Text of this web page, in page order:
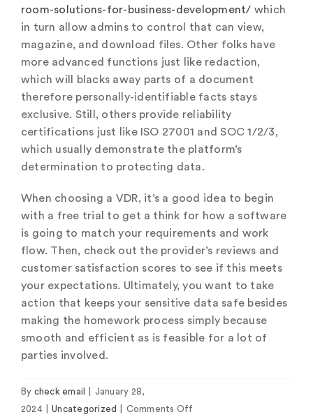
room-solutions-for-business-development/ which
in turn allow admins to control that can view,
magazine, and download files. Other folks have
more advanced functions just like redaction,
which will blacks away parts of a document
therefore personally-identifiable facts stays
exclusive. Still, others provide reliability
certifications just like ISO 27001 and SOC 1/2/3,
which usually demonstrate the platform’s
determination to protecting data.
When choosing a VDR, it’s a good idea to begin
with a free trial to get a think for how a software
is going to match your requirements and work
flow. Then, check out the provider’s reviews and
customer satisfaction scores to see if this meets
your expectations. Ultimately, you want to take
action that keeps your sensitive data safe besides
making the homework process simply because
smooth and efficient as is feasible for a lot of
parties involved.
By check email
January 28,
2024
Uncategorized Comments Off